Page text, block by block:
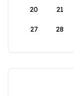
20 21
27 28